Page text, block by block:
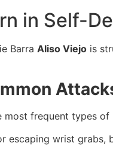
in Self-
Barra Aliso Viejo is
frequent types of
escaping wrist grabs,